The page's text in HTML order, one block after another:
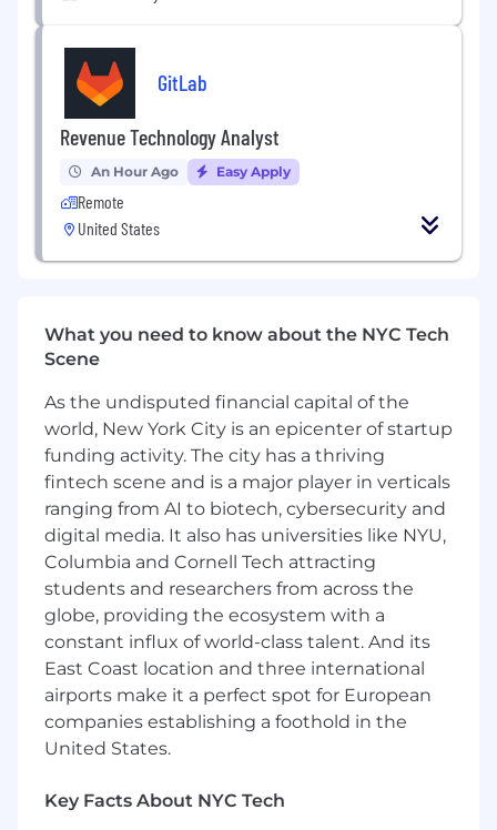
- Confident communicator
- Strategic, business-oriented thinker
- Comfortable owning outcomes
- Collaborative mindset
- Strong oral and written command of English
- High trust and ownership
- Clear path to owning accounts independently
GitLab
Revenue Technology Analyst
An Hour Ago Easy Apply
Remote
United States
What you need to know about the NYC Tech
Scene
As the undisputed financial capital of the
world, New York City is an epicenter of startup
funding activity. The city has a thriving
fintech scene and is a major player in verticals
ranging from AI to biotech, cybersecurity and
digital media. It also has universities like NYU,
Columbia and Cornell Tech attracting
students and researchers from across the
globe, providing the ecosystem with a
constant influx of world-class talent. And its
East Coast location and three international
airports make it a perfect spot for European
companies establishing a foothold in the
United States.
Key Facts About NYC Tech